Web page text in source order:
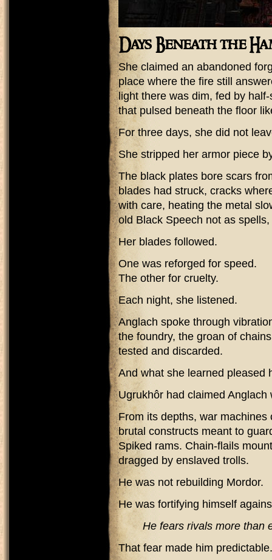
Days Beneath the
She claimed an abandoned
place where the fire still
light there was dim, fed by
that pulsed beneath the floor
For three days, she did not
She stripped her armor piece
The black plates bore scars
blades had struck, cracks
with care, heating the metal
old Black Speech not as
Her blades followed.
One was reforged for speed.
The other for cruelty.
Each night, she listened.
Anglach spoke through
the foundry, the groan of
tested and discarded.
And what she learned pleased
Ugrukhôr had claimed Anglach
From its depths, war
brutal constructs meant to
Spiked rams. Chain-flails
dragged by enslaved trolls.
He was not rebuilding Mordor.
He was fortifying himself
He fears rivals more than
That fear made him predictable.